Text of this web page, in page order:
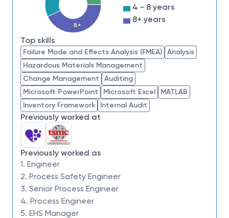
Minimum Qualifications:
Bachelor’s degree in Chemical Engineering,
Safety, Industrial Hygiene, or related field
5+ years of experience in process engineering,
technology development, or process safety in
complex manufacturing
3+ years of experience with RBPS or equivalent
process safety frameworks
Experience facilitating hazard analyses, risk
assessments, and root cause investigations
Ability to interpret P&IDs, process flow
diagrams, and user documentation
Preferred Qualifications:
Experience with advanced memory
technologies or high-complexity semiconductor
manufacturing
8+
4 - 8 years
8+ years
Top skills
Failure Mode and Effects Analysis (FMEA) Analysis
Hazardous Materials Management
Change Management
Auditing
Microsoft PowerPoint
Microsoft Excel
MATLAB
Inventory Framework
Internal Audit
Previously worked at
Previously worked as
1. Engineer
2. Process Safety Engineer
3. Senior Process Engineer
4. Process Engineer
5. EHS Manager